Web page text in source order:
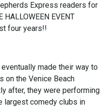
Express readers for
EVENT
four years!!
made their way to
on the Venice Beach
after, they were performing
largest comedy clubs in